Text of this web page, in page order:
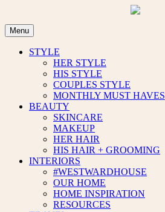
content
Menu
STYLE
HER STYLE
HIS STYLE
COUPLES STYLE
MONTHLY MUST HAVES
BEAUTY
SKINCARE
MAKEUP
HER HAIR
HIS HAIR + GROOMING
INTERIORS
#WESTWARDHOUSE
OUR HOME
HOME INSPIRATION
RESOURCES